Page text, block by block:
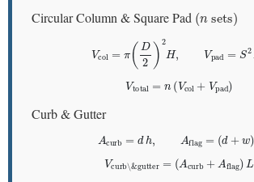
Circular Column & Square Pad (
= π(D 2
V n( Vcol + Vpad )
Curb & Gutter
curb flag +w t
Vcurb\&gutter =(A curb+ A flag) L